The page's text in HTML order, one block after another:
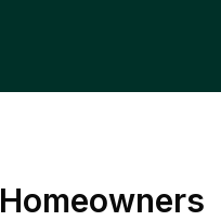
Homeowners